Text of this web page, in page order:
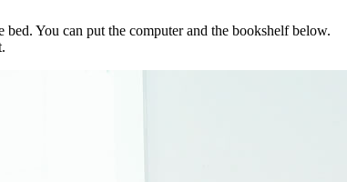
You can put the computer and the bookshelf below.